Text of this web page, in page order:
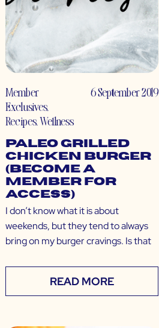
Member
Exclusives,
Recipes,Wellness
6 September 2019
Paleo Grilled
Chicken Burger
(Become a
Member for
Access)
I don’t know what it is about
weekends, but they tend to always
bring on my burger cravings. Is that
READ MORE